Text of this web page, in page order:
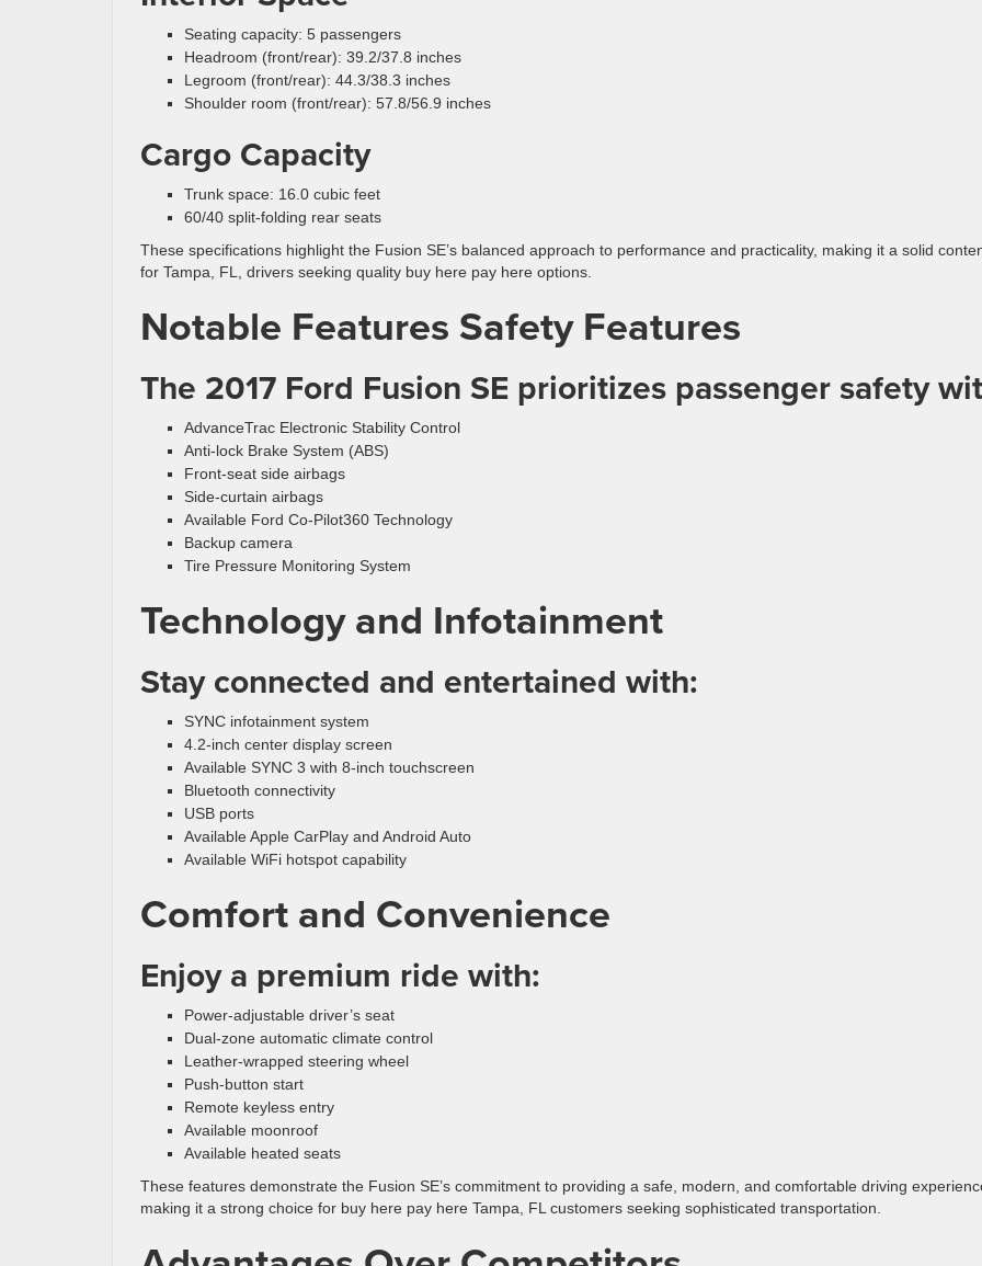
Seating capacity: 5 passengers
Headroom (front/rear): 39.2/37.8 inches
Legroom (front/rear): 44.3/38.3 inches
Shoulder room (front/rear): 57.8/56.9 inches
Cargo Capacity
Trunk space: 16.0 cubic feet
60/40 split-folding rear seats
These specifications highlight the Fusion SE’s balanced approach to performance and practicality, making it a solid
for Tampa, FL, drivers seeking quality buy here pay here options.
Notable Features Safety Features
The 2017 Ford Fusion SE prioritizes passenger safety
AdvanceTrac Electronic Stability Control
Anti-lock Brake System (ABS)
Front-seat side airbags
Side-curtain airbags
Available Ford Co-Pilot360 Technology
Backup camera
Tire Pressure Monitoring System
Technology and Infotainment
Stay connected and entertained with:
SYNC infotainment system
4.2-inch center display screen
Available SYNC 3 with 8-inch touchscreen
Bluetooth connectivity
USB ports
Available Apple CarPlay and Android Auto
Available WiFi hotspot capability
Comfort and Convenience
Enjoy a premium ride with:
Power-adjustable driver’s seat
Dual-zone automatic climate control
Leather-wrapped steering wheel
Push-button start
Remote keyless entry
Available moonroof
Available heated seats
These features demonstrate the Fusion SE’s commitment to providing a safe, modern, and comfortable driving
making it a strong choice for buy here pay here Tampa, FL customers seeking sophisticated transportation.